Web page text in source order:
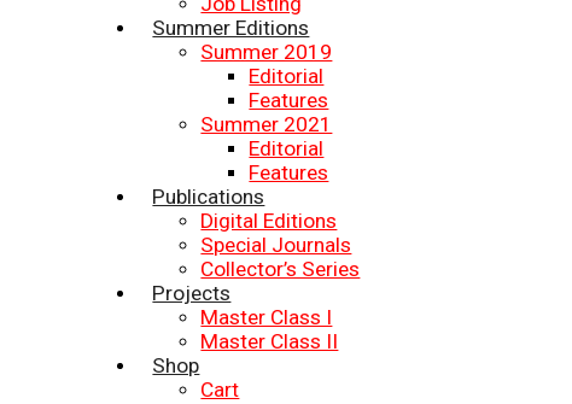
Summer Editions
Summer 2019
Editorial
Features
Summer 2021
Editorial
Features
Publications
Digital Editions
Special Journals
Collector’s Series
Projects
Master Class I
Master Class II
Shop
Cart